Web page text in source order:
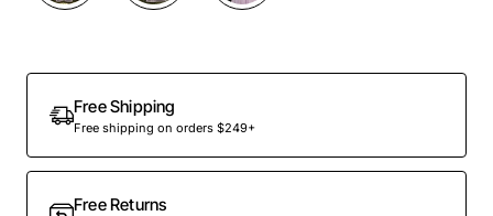
Free Shipping
Free shipping on orders $249+
Free Returns